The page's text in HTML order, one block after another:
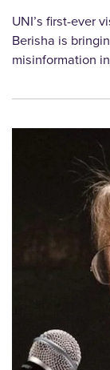
UNI’s first-ever
Berisha is
misinformation